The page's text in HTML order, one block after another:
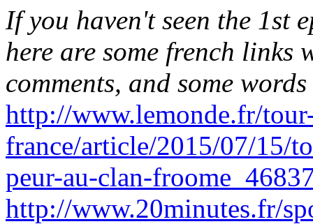
If you haven't seen the 1st
here are some french links
comments, and some
http://www.lemonde.fr/
france/article/2015/07/15/
peur-au-clan-
http://www.20minutes.fr/